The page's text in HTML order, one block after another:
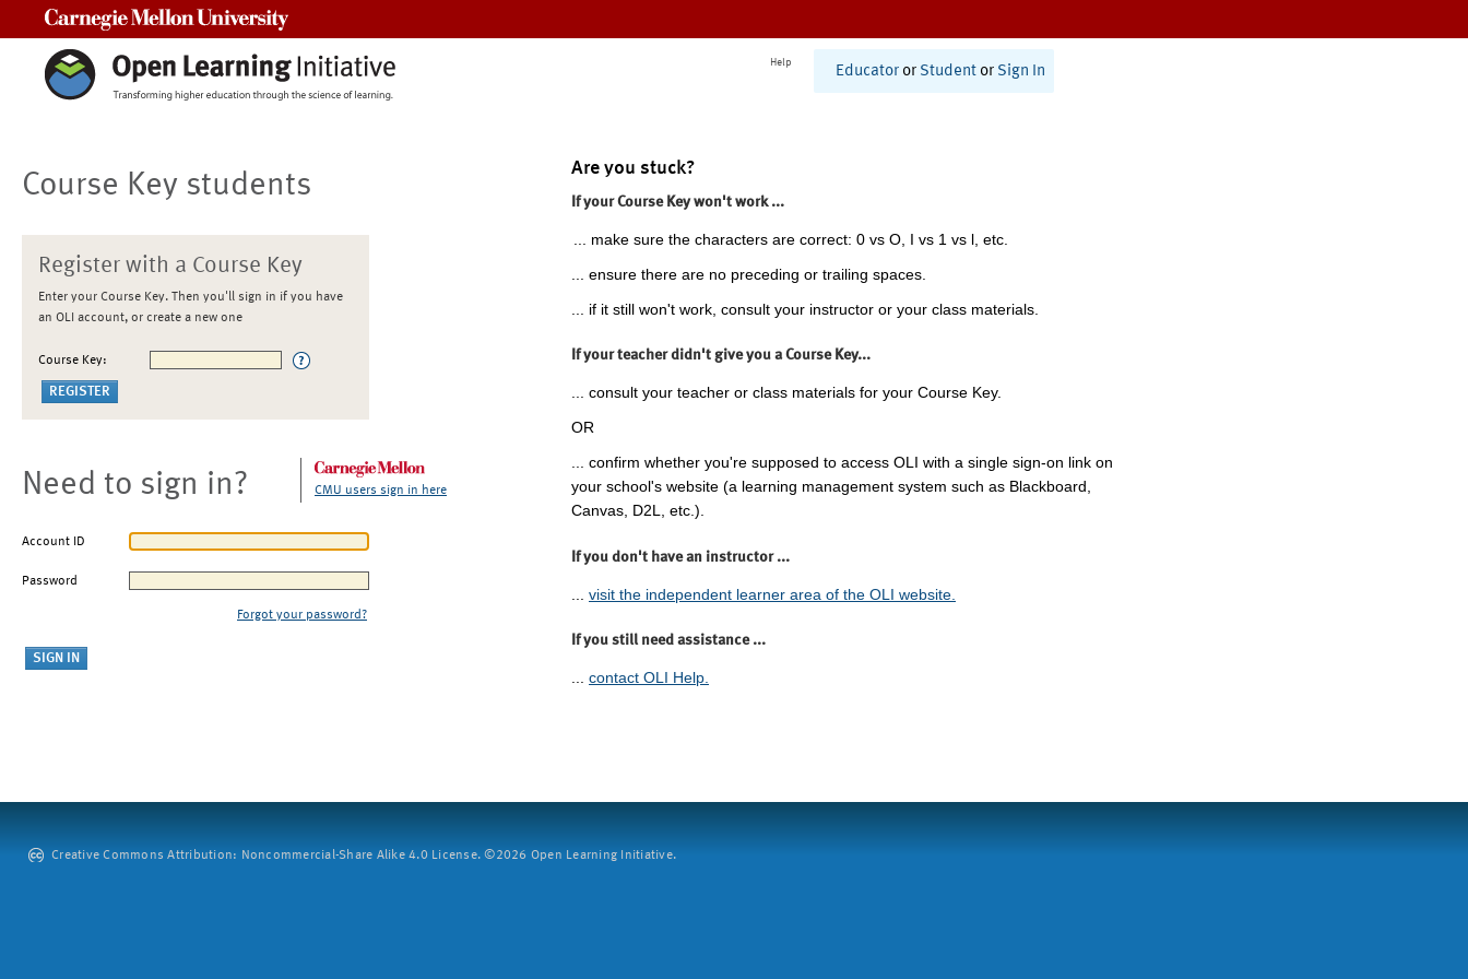
Help
Educator or Student or Sign In
Course Key students
Register with a Course Key
Enter your Course Key. Then you'll sign in if you have
an OLI account, or create a new one
Course Key:
Need to sign in? CMU users sign in here
Account ID
Password
Forgot your password?
Are you stuck?
If your Course Key won't work ...
... make sure the characters are correct: 0 vs O, I vs 1 vs l, etc.
... ensure there are no preceding or trailing spaces.
... if it still won't work, consult your instructor or your class materials.
If your teacher didn't give you a Course Key...
... consult your teacher or class materials for your Course Key.
OR
... confirm whether you're supposed to access OLI with a single sign-on link on
your school's website (a learning management system such as Blackboard,
Canvas, D2L, etc.).
If you don't have an instructor ...
visit the independent learner area of the OLI website.
If you still need assistance ...
... contact OLI Help.
Creative Commons Attribution: Noncommercial-Share Alike 4.0 License. ©2026 Open Learning Initiative.